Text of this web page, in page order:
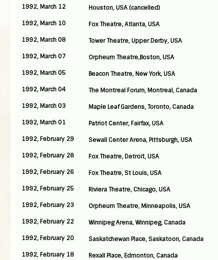
1992, March 12
Houston, USA (cancelled)
1992, March 10
Fox Theatre, Atlanta, USA
1992, March 08
Tower Theatre, Upper Derby, USA
1992, March 07
Orpheum Theatre,Boston, USA
1992, March 05
Beacon Theatre, New York, USA
1992, March 04
The Montreal Forum, Montreal, Canada
1992, March 03
Maple Leaf Gardens, Toronto, Canada
1992, March 01
Patriot Center, Fairfax, USA
1992, February 29
Sewall Center Arena, Pittsburgh, USA
1992, February 28
Fox Theatre, Detroit, USA
1992, February 26
Fox Theatre, St Louis, USA
1992, February 25
Riviera Theatre, Chicago, USA
1992, February 23
Orpheum Theatre, Minneapolis, USA
1992, February 22
Winnipeg Arena, Winnipeg, Canada
1992, February 20
Saskatchewan Place, Saskatoon, Canada
1992, February 18
Rexall Place, Edmonton, Canada